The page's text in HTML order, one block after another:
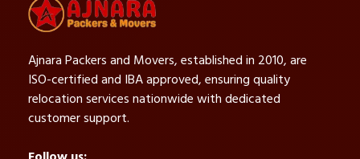
Ajnara Packers and Movers, established in 2010, are
ISO-certified and IBA approved, ensuring quality
relocation services nationwide with dedicated
customer support.